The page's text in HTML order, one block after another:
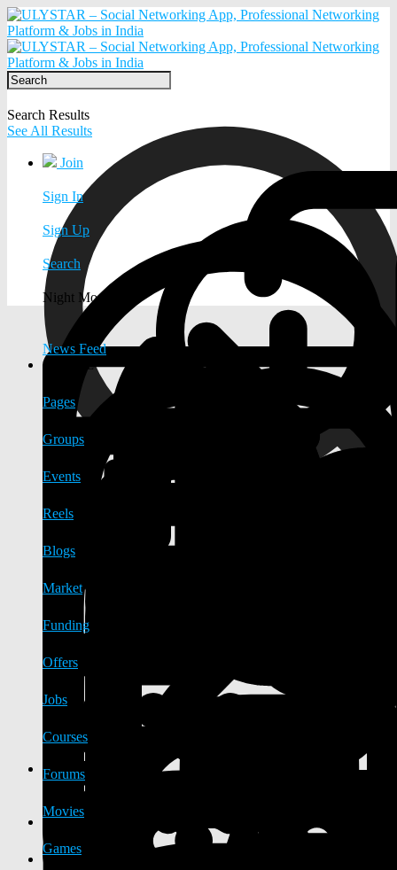
Search Results
See All Results
Join
Sign In
Sign Up
Search
Night Mode
News Feed
EXPLORE
Pages
Groups
Events
Reels
Blogs
Market
Funding
Offers
Jobs
Courses
Forums
Movies
Games